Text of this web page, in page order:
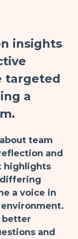
insights
targeted
a
team
and
highlights
differing
a voice in
better
and